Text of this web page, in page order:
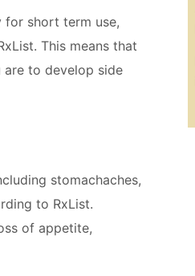
for short term use,
This means that
to develop side
stomachaches,
to RxList.
of appetite,